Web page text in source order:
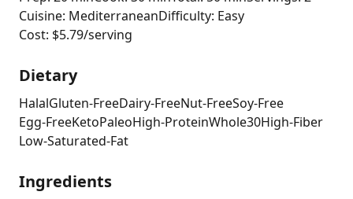
Cuisine: MediterraneanDifficulty: Easy
Cost: $5.79/serving
Dietary
HalalGluten-FreeDairy-FreeNut-FreeSoy-Free
Egg-FreeKetoPaleoHigh-ProteinWhole30High-Fiber
Low-Saturated-Fat
Ingredients